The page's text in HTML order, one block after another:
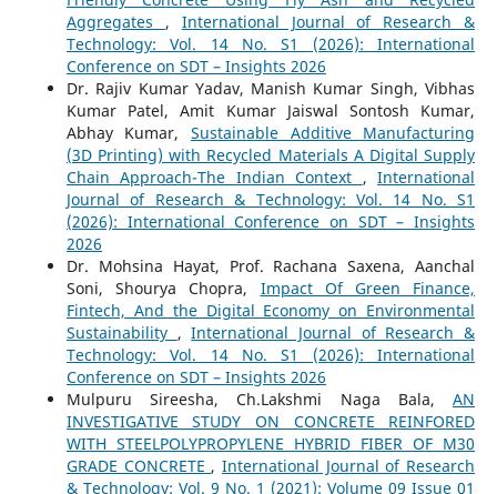
Aggregates , International Journal of Research &
Technology: Vol. 14 No. S1 (2026): International
Conference on SDT – Insights 2026
Dr. Rajiv Kumar Yadav, Manish Kumar Singh, Vibhas
Kumar Patel, Amit Kumar Jaiswal Sontosh Kumar,
Abhay Kumar, Sustainable Additive Manufacturing
(3D Printing) with Recycled Materials A Digital Supply
Chain Approach-The Indian Context ,International
Journal of Research & Technology: Vol. 14 No. S1
(2026): International Conference on SDT – Insights
2026
Dr. Mohsina Hayat, Prof. Rachana Saxena, Aanchal
Soni, Shourya Chopra, Impact Of Green Finance,
Fintech, And the Digital Economy on Environmental
Sustainability ,International Journal of Research &
Technology: Vol. 14 No. S1 (2026): International
Conference on SDT – Insights 2026
Mulpuru Sireesha, Ch.Lakshmi Naga Bala,AN
INVESTIGATIVE STUDY ON CONCRETE REINFORED
WITH STEELPOLYPROPYLENE HYBRID FIBER OF M30
GRADE CONCRETE ,International Journal of Research
& Technology: Vol. 9 No. 1 (2021): Volume 09 Issue 01